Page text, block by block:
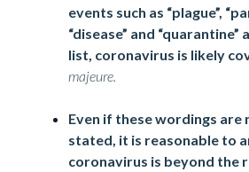
events such as “plague”,
“disease” and
list, coronavirus is likely
majeure.
Even if these wordings
stated, it is reasonable to
coronavirus is beyond the